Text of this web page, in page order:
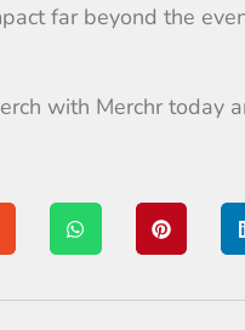
far beyond the
with Merchr today